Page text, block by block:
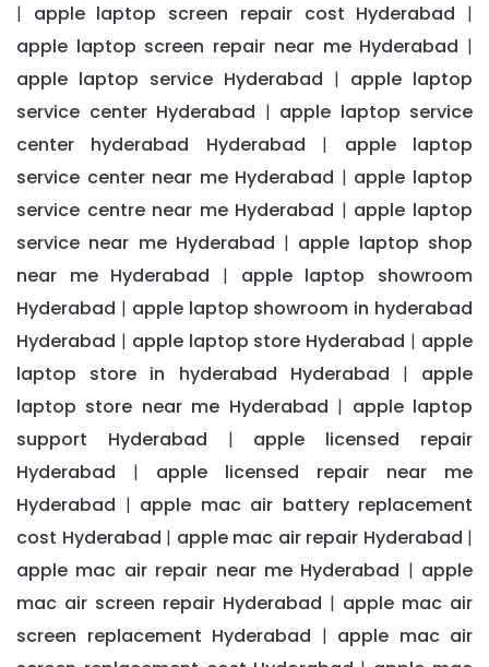
| apple laptop screen repair cost Hyderabad |
apple laptop screen repair near me Hyderabad |
apple laptop service Hyderabad | apple laptop
service center Hyderabad | apple laptop service
center hyderabad Hyderabad | apple laptop
service center near me Hyderabad | apple laptop
service centre near me Hyderabad | apple laptop
service near me Hyderabad | apple laptop shop
near me Hyderabad | apple laptop showroom
Hyderabad | apple laptop showroom in hyderabad
Hyderabad | apple laptop store Hyderabad | apple
laptop store in hyderabad Hyderabad | apple
laptop store near me Hyderabad | apple laptop
support Hyderabad | apple licensed repair
Hyderabad | apple licensed repair near me
Hyderabad | apple mac air battery replacement
cost Hyderabad | apple mac air repair Hyderabad |
apple mac air repair near me Hyderabad | apple
mac air screen repair Hyderabad | apple mac air
screen replacement Hyderabad | apple mac air